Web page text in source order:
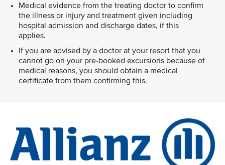
Medical evidence from the treating doctor to confirm
the illness or injury and treatment given including
hospital admission and discharge dates, if this
applies.
If you are advised by a doctor at your resort that you
cannot go on your pre-booked excursions because of
medical reasons, you should obtain a medical
certificate from them confirming this.